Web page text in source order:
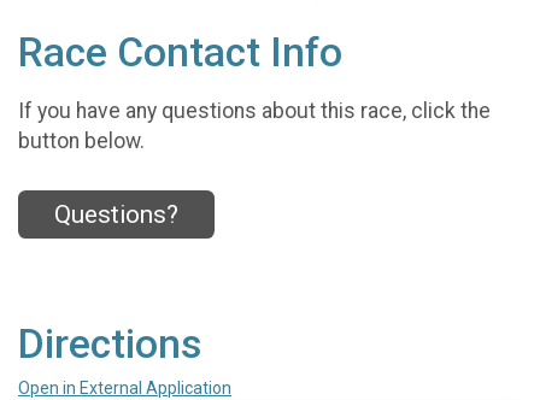
Race Contact Info
If you have any questions about this race, click the
button below.
Questions?
Directions
Open in External Application